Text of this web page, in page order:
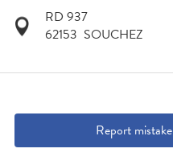
RD 937
62153 SOUCHEZ
Report mistake